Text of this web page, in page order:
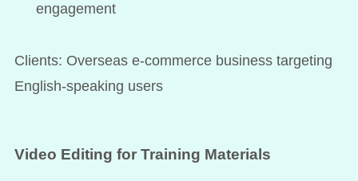
engagement
Clients: Overseas e-commerce business targeting
English-speaking users
Video Editing for Training Materials